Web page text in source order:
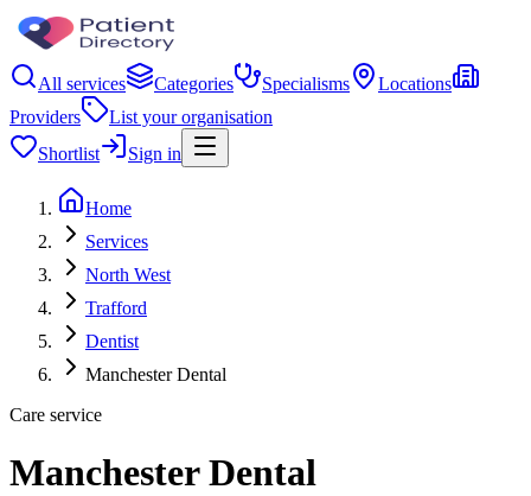
All services Categories Specialisms
Locations
Providers
List your organisation
Shortlist
Sign in
Home
Services
North West
Trafford
Dentist
Manchester Dental
Care service
Manchester Dental